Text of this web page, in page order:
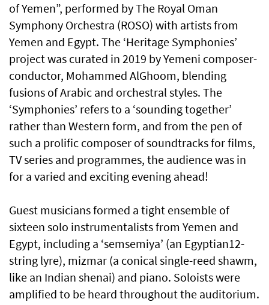
of Yemen”, performed by The Royal Oman
Symphony Orchestra (ROSO) with artists from
Yemen and Egypt. The ‘Heritage Symphonies’
project was curated in 2019 by Yemeni composer-
conductor, Mohammed AlGhoom, blending
fusions of Arabic and orchestral styles. The
‘Symphonies’ refers to a ‘sounding together’
rather than Western form, and from the pen of
such a prolific composer of soundtracks for films,
TV series and programmes, the audience was in
for a varied and exciting evening ahead!
Guest musicians formed a tight ensemble of
sixteen solo instrumentalists from Yemen and
Egypt, including a ‘semsemiya’ (an Egyptian12-
string lyre), mizmar (a conical single-reed shawm,
like an Indian shenai) and piano. Soloists were
amplified to be heard throughout the auditorium.